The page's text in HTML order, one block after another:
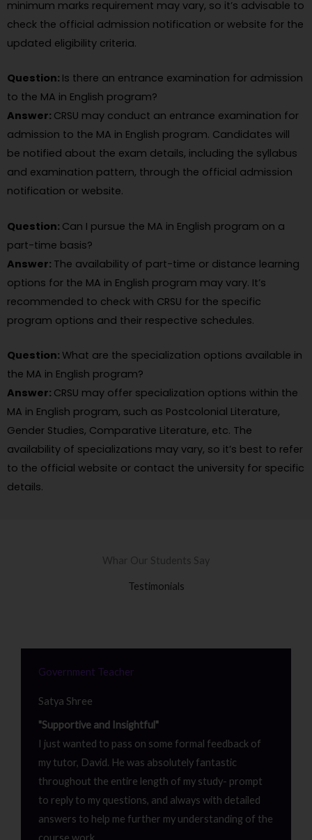
minimum marks requirement may vary, so it’s advisable to
check the official admission notification or website for the
updated eligibility criteria.
Question: Is there an entrance examination for admission
to the MA in English program?
Answer: CRSU may conduct an entrance examination for
admission to the MA in English program. Candidates will
be notified about the exam details, including the syllabus
and examination pattern, through the official admission
notification or website.
Question: Can I pursue the MA in English program on a
part-time basis?
Answer: The availability of part-time or distance learning
options for the MA in English program may vary. It’s
recommended to check with CRSU for the specific
program options and their respective schedules.
Question: What are the specialization options available in
the MA in English program?
Answer: CRSU may offer specialization options within the
MA in English program, such as Postcolonial Literature,
Gender Studies, Comparative Literature, etc. The
availability of specializations may vary, so it’s best to refer
to the official website or contact the university for specific
details.
Whar Our Students Say
Testimonials
Government Teacher
Satya Shree
"Supportive and Insightful"
I just wanted to pass on some formal feedback of
my tutor, David. He was absolutely fantastic
throughout the entire length of my study- prompt
to reply to my questions, and always with detailed
answers to help me further my understanding of the